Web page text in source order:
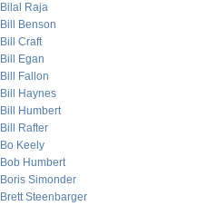
Bilal Raja
Bill Benson
Bill Craft
Bill Egan
Bill Fallon
Bill Haynes
Bill Humbert
Bill Rafter
Bo Keely
Bob Humbert
Boris Simonder
Brett Steenbarger